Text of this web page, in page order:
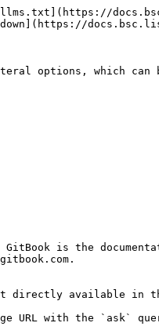
options, which
is the
available in
URL with the `ask`